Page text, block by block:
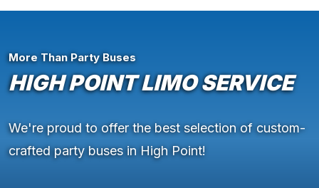
More Than Party Buses
HIGH POINT LIMO SERVICE
We're proud to offer the best selection of custom-
crafted party buses in High Point!